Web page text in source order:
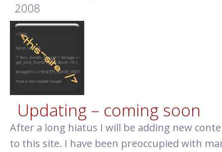
2008
Updating – coming soon
After a long hiatus I will be adding new
to this site. I have been preoccupied with